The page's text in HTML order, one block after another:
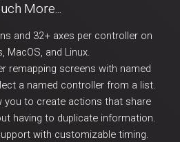
More...
and 32+ axes per controller on
MacOS, and Linux.
remapping screens with named
a named controller from a list.
you to create actions that share
having to duplicate information.
with customizable timing.